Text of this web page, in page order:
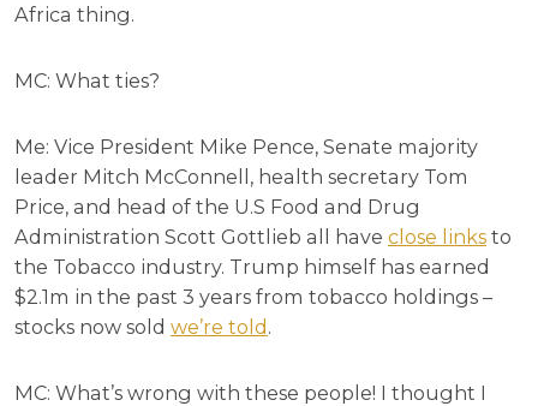
Africa thing.
MC: What ties?
Me: Vice President Mike Pence, Senate majority
leader Mitch McConnell, health secretary Tom
Price, and head of the U.S Food and Drug
Administration Scott Gottlieb all have close links to
the Tobacco industry. Trump himself has earned
$2.1m in the past 3 years from tobacco holdings –
stocks now sold we’re told.
MC: What’s wrong with these people! I thought I